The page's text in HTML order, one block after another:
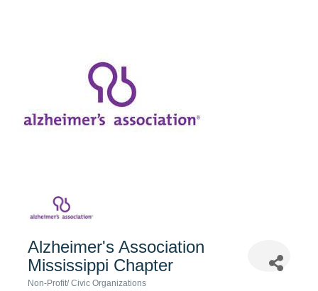
Alzheimer's Association
Mississippi Chapter
Non-Profit/ Civic Organizations